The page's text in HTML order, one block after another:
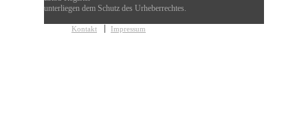
unterliegen dem Schutz des Urheberrechtes.
Kontakt Impressum